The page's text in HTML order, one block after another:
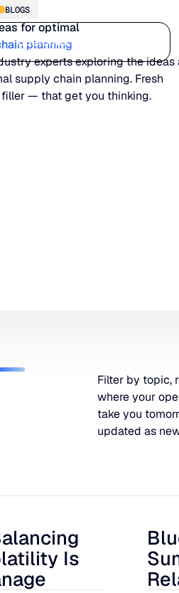
Customer stories
BLOGS
for optimal
planning
experts exploring the ideas
supply chain planning. Fresh
— that get you thinking.
Filter by topic,
where your
take you
updated as
Demand Volatility Is Getting
Is
Blue